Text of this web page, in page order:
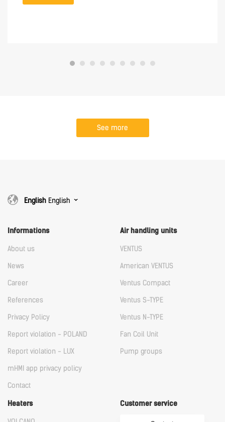
See more
English English
Informations
About us
News
Career
References
Privacy Policy
Report violation - POLAND
Report violation - LUX
mHMI app privacy policy
Contact
Air handling units
VENTUS
American VENTUS
Ventus Compact
Ventus S-TYPE
Ventus N-TYPE
Fan Coil Unit
Pump groups
Heaters Customer service